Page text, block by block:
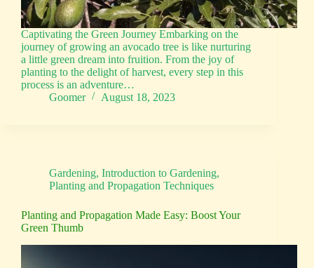
Captivating the Green Journey Embarking on the
journey of growing an avocado tree is like nurturing
a little green dream into fruition. From the joy of
planting to the delight of harvest, every step in this
process is an adventure…
Goomer
August 18, 2023
Gardening, Introduction to Gardening,
Planting and Propagation Techniques
Planting and Propagation Made Easy: Boost Your
Green Thumb